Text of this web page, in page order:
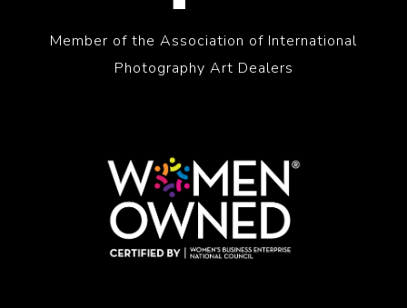
Member of the Association of International
Photography Art Dealers